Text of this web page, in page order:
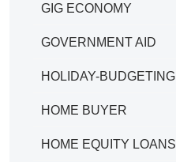
GIG ECONOMY
GOVERNMENT AID
HOLIDAY-BUDGETING
HOME BUYER
HOME EQUITY LOANS